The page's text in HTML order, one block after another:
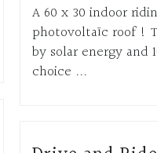
A 60 x 30 indoor
photovoltaïc roof !
by solar energy and
choice ...